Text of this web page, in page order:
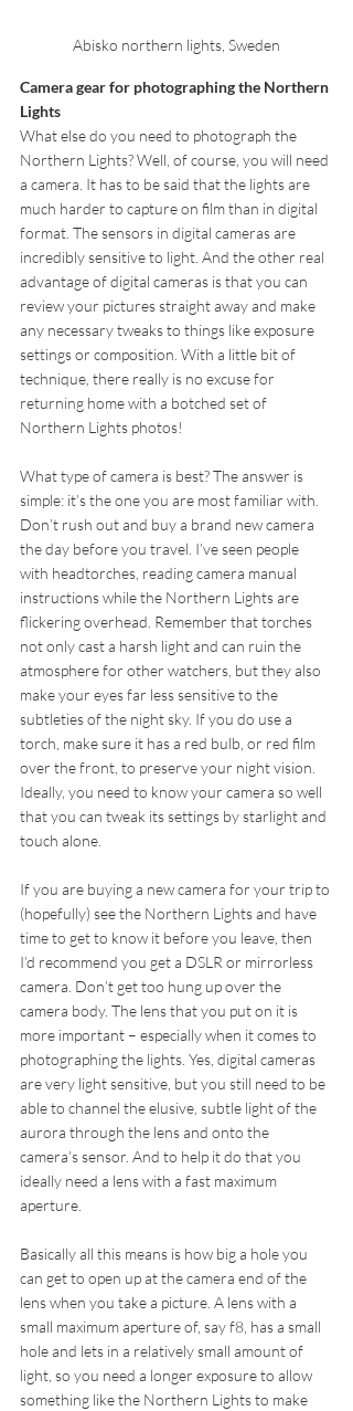
Abisko northern lights, Sweden
Camera gear for photographing the Northern
Lights
What else do you need to photograph the
Northern Lights? Well, of course, you will need
a camera. It has to be said that the lights are
much harder to capture on film than in digital
format. The sensors in digital cameras are
incredibly sensitive to light. And the other real
advantage of digital cameras is that you can
review your pictures straight away and make
any necessary tweaks to things like exposure
settings or composition. With a little bit of
technique, there really is no excuse for
returning home with a botched set of
Northern Lights photos!
What type of camera is best? The answer is
simple: it’s the one you are most familiar with.
Don’t rush out and buy a brand new camera
the day before you travel. I’ve seen people
with headtorches, reading camera manual
instructions while the Northern Lights are
flickering overhead. Remember that torches
not only cast a harsh light and can ruin the
atmosphere for other watchers, but they also
make your eyes far less sensitive to the
subtleties of the night sky. If you do use a
torch, make sure it has a red bulb, or red film
over the front, to preserve your night vision.
Ideally, you need to know your camera so well
that you can tweak its settings by starlight and
touch alone.
If you are buying a new camera for your trip to
(hopefully) see the Northern Lights and have
time to get to know it before you leave, then
I’d recommend you get a DSLR or mirrorless
camera. Don’t get too hung up over the
camera body. The lens that you put on it is
more important – especially when it comes to
photographing the lights. Yes, digital cameras
are very light sensitive, but you still need to be
able to channel the elusive, subtle light of the
aurora through the lens and onto the
camera’s sensor. And to help it do that you
ideally need a lens with a fast maximum
aperture.
Basically all this means is how big a hole you
can get to open up at the camera end of the
lens when you take a picture. A lens with a
small maximum aperture of, say f8, has a small
hole and lets in a relatively small amount of
light, so you need a longer exposure to allow
something like the Northern Lights to make